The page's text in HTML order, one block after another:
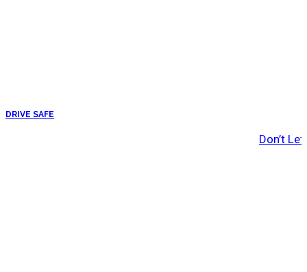
DRIVE SAFE
Don’t